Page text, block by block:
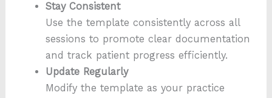
Stay Consistent
Use the template consistently across all
sessions to promote clear documentation
and track patient progress efficiently.
Update Regularly
Modify the template as your practice